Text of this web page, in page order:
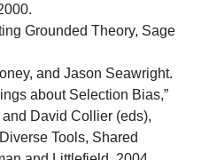
Grounded Theory, Sage
and Jason Seawright.
about Selection Bias,”
David Collier (eds),
Tools, Shared